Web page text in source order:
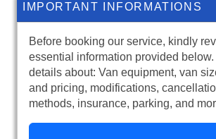
IMPORTANT INFORMATIONS
Before booking our service, kindly
essential information provided
details about: Van equipment, van
and pricing, modifications,
methods, insurance, parking, and